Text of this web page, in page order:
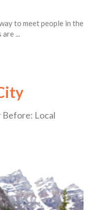
to meet people in the
are ...
Before: Local